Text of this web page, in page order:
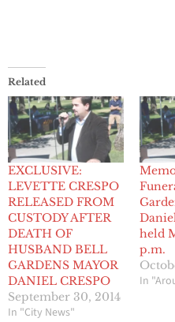
Related
EXCLUSIVE:
LEVETTE CRESPO
RELEASED FROM
CUSTODY AFTER
DEATH OF
HUSBAND BELL
GARDENS MAYOR
DANIEL CRESPO
September 30, 2014
In "City News"
held
p.m.
In